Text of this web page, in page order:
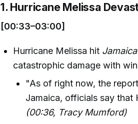
1. Hurricane Melissa
[00:33–03:00]
Hurricane Melissa hit Jamaica
catastrophic damage with
"As of right now, the
Jamaica, officials say that
(00:36, Tracy Mumford)